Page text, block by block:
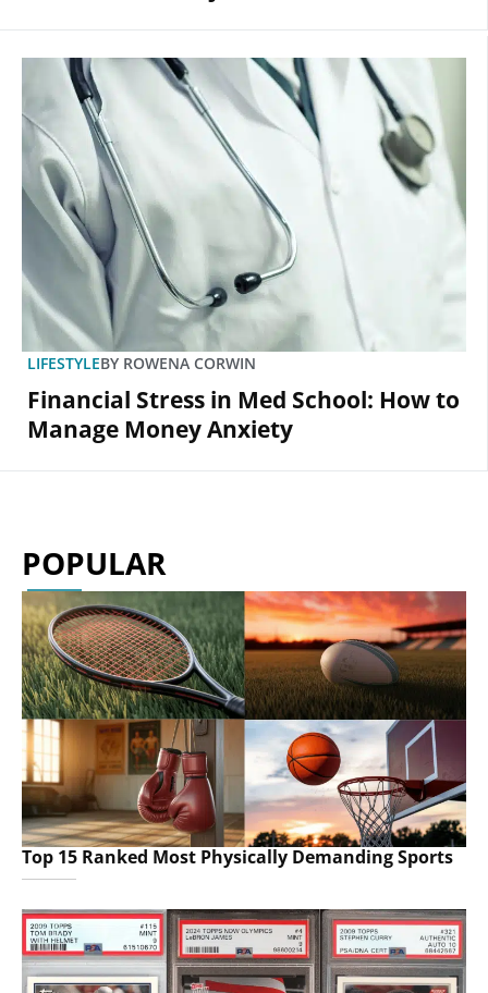
LIFESTYLEBY ROWENA CORWIN
Financial Stress in Med School: How to
Manage Money Anxiety
POPULAR
Top 15 Ranked Most Physically Demanding Sports